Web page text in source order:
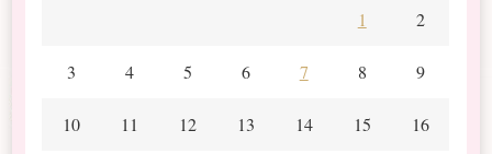
1 2
3 4 5 6 7 8 9
10 11 12 13 14 15 16